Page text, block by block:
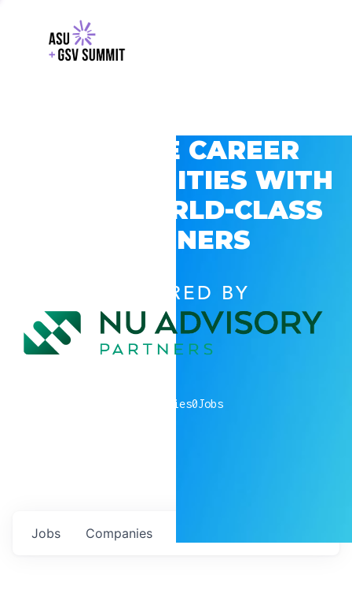
EXPLORE CAREER
OPPORTUNITIES WITH
GSV’S WORLD-CLASS
PARTNERS
POWERED BY
companies0Jobs
Jobs Companies